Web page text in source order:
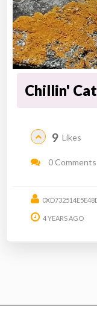
Chillin'
9 Likes
0 Comments
4 YEARS AGO